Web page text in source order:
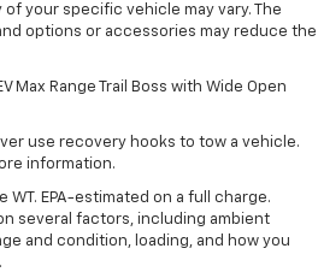
of your specific vehicle may vary. The
options or accessories may reduce the
Max Range Trail Boss with Wide Open
use recovery hooks to tow a vehicle.
information.
WT. EPA-estimated on a full charge.
several factors, including ambient
and condition, loading, and how you